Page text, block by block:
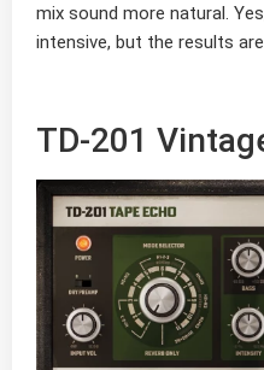
mix sound more natural.
intensive, but the results
TD-201